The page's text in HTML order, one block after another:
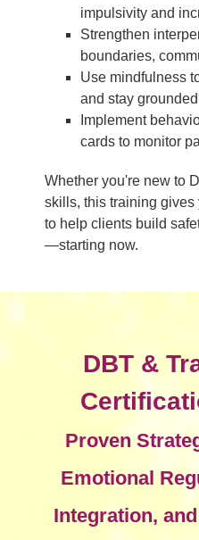
impulsivity and
Strengthen
boundaries,
Use mindfulness
and stay grounded
Implement
cards to monitor
Whether you're new to
skills, this training
to help clients build
—starting now.
DBT &
Proven
Emotional
Integration,